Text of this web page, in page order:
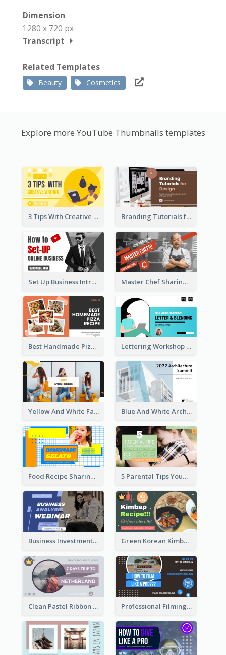
Dimension
1280 x 720 px
Transcript
Related Templates
Beauty Cosmetics
Explore more YouTube Thumbnails templates
3 Tips With Creative Writing Youtube Thumbnails Branding Tutorials for Design Youtube Thumbnail
Set Up Business Intro YouTube Thumbnail Master Chef Sharing YouTube Thumbnail
Best Handmade Pizza Recipe YouTube Thumbnail Lettering Workshop YouTube Thumbnail Design
Yellow And White Fashion Girl Photo Lookbook YouTube Thumbnail Blue And White Architecture Summit YouTube Thumbnail
Food Recipe Sharing YouTube Thumbnail 5 Parental Tips YouTube Thumbnail
Business Investment Webinar YouTube Thumbnail Green Korean Kimbap YouTube Thumbnail Design
Clean Pastel Ribbon Backpacker YouTube Thumbnail Design Professional Filming YouTube Thumbnail Design